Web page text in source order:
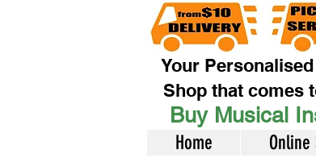
Your
Shop that comes
Buy Musical
Home Online